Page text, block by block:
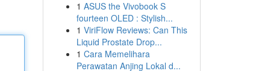
1 ASUS the Vivobook S
fourteen OLED : Stylish...
1 ViriFlow Reviews: Can This
Liquid Prostate Drop...
1 Cara Memelihara
Perawatan Anjing Lokal d...